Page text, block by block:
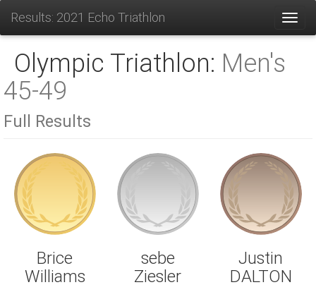
Results: 2021 Echo Triathlon
Olympic Triathlon: Men's
45-49
Full Results
Brice
Williams
sebe
Ziesler
Justin
DALTON